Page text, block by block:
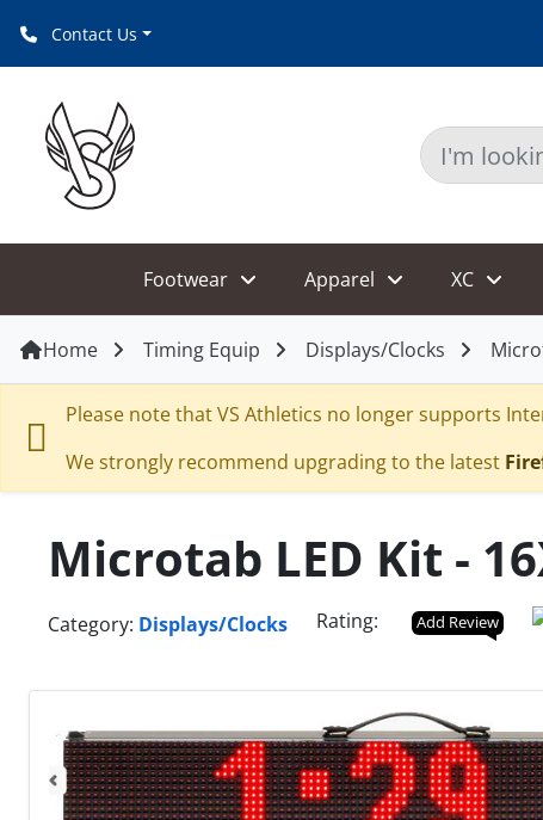
Contact Us
Footwear Apparel XC
Home Timing Equip Displays/Clocks
Please note that VS Athletics no longer supports
We strongly recommend upgrading to the latest
Microtab LED Kit -
Category: Displays/Clocks Rating: Add Review